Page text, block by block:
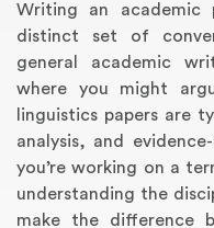
Writing an academic
distinct set of
general academic
where you might
linguistics papers are
analysis, and
you’re working on a
understanding the
make the difference